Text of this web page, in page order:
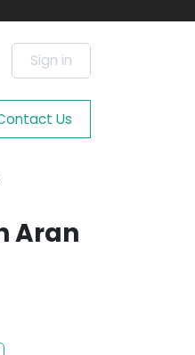
Sign in
Us
Aran